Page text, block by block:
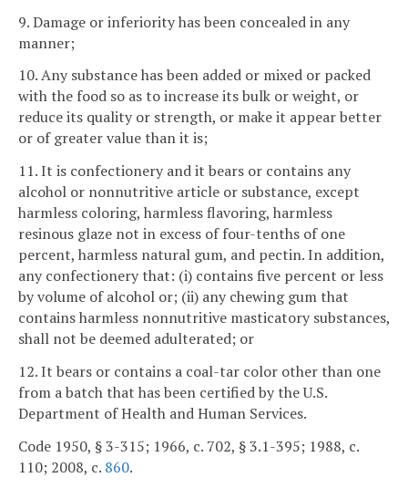
9. Damage or inferiority has been concealed in any
manner;
10. Any substance has been added or mixed or packed
with the food so as to increase its bulk or weight, or
reduce its quality or strength, or make it appear better
or of greater value than it is;
11. It is confectionery and it bears or contains any
alcohol or nonnutritive article or substance, except
harmless coloring, harmless flavoring, harmless
resinous glaze not in excess of four-tenths of one
percent, harmless natural gum, and pectin. In addition,
any confectionery that: (i) contains five percent or less
by volume of alcohol or; (ii) any chewing gum that
contains harmless nonnutritive masticatory substances,
shall not be deemed adulterated; or
12. It bears or contains a coal-tar color other than one
from a batch that has been certified by the U.S.
Department of Health and Human Services.
Code 1950, § 3-315; 1966, c. 702, § 3.1-395; 1988, c.
110; 2008, c. 860.